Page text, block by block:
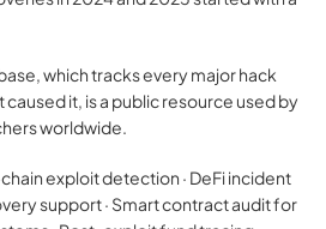
which tracks every major hack
it, is a public resource used by
worldwide.
exploit detection · DeFi incident
support · Smart contract audit for